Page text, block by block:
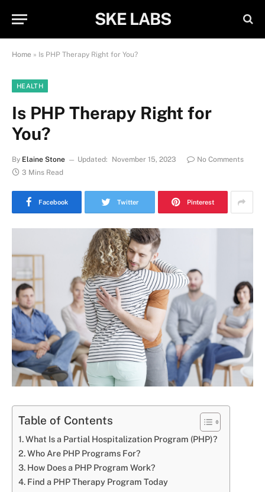
SKE LABS
Home » Is PHP Therapy Right for You?
HEALTH
Is PHP Therapy Right for
You?
By Elaine Stone Updated: November 15, 2023
No Comments
3 Mins Read
Facebook Twitter Pinterest
Table of Contents
What Is a Partial Hospitalization Program (PHP)?
Who Are PHP Programs For?
How Does a PHP Program Work?
Find a PHP Therapy Program Today